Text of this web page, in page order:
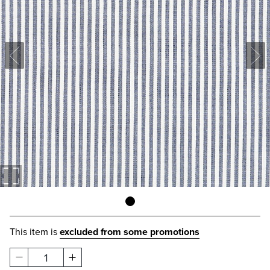
This item isexcluded from some promotions
1